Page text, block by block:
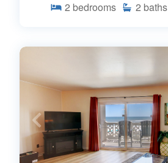
2 bedrooms 2 baths